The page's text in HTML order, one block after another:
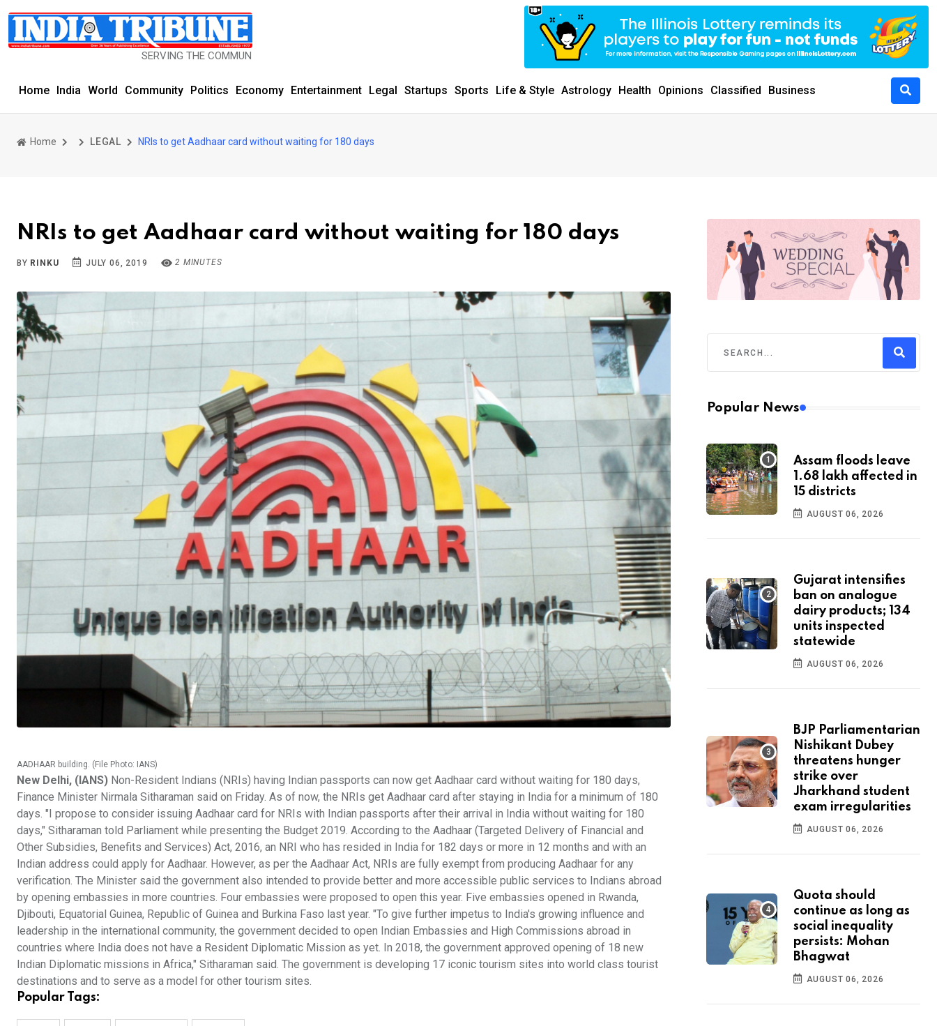
SERVING THE COMMUNITY SINCE 1977
Home India World Community Politics Economy Entertainment Legal Startups Sports Life & Style Astrology Health Opinions Classified Business
Home LEGAL NRIs to get Aadhaar card without waiting for 180 days
NRIs to get Aadhaar card without waiting for 180 days
BY RINKU JULY 06, 2019 2 MINUTES
AADHAAR building. (File Photo: IANS)
New Delhi, (IANS) Non-Resident Indians (NRIs) having Indian passports can now get Aadhaar card without waiting for 180 days,
Finance Minister Nirmala Sitharaman said on Friday. As of now, the NRIs get Aadhaar card after staying in India for a minimum of 180
days. "I propose to consider issuing Aadhaar card for NRIs with Indian passports after their arrival in India without waiting for 180
days," Sitharaman told Parliament while presenting the Budget 2019. According to the Aadhaar (Targeted Delivery of Financial and
Other Subsidies, Benefits and Services) Act, 2016, an NRI who has resided in India for 182 days or more in 12 months and with an
Indian address could apply for Aadhaar. However, as per the Aadhaar Act, NRIs are fully exempt from producing Aadhaar for any
verification. The Minister said the government also intended to provide better and more accessible public services to Indians abroad
by opening embassies in more countries. Four embassies were proposed to open this year. Five embassies opened in Rwanda,
Djibouti, Equatorial Guinea, Republic of Guinea and Burkina Faso last year. "To give further impetus to India's growing influence and
leadership in the international community, the government decided to open Indian Embassies and High Commissions abroad in
countries where India does not have a Resident Diplomatic Mission as yet. In 2018, the government approved opening of 18 new
Indian Diplomatic missions in Africa," Sitharaman said. The government is developing 17 iconic tourism sites into world class tourist
destinations and to serve as a model for other tourism sites.
Popular Tags:
Popular News
Assam floods leave
1.68 lakh affected in
15 districts
AUGUST 06, 2026
Gujarat intensifies
ban on analogue
dairy products; 134
units inspected
statewide
AUGUST 06, 2026
BJP Parliamentarian
Nishikant Dubey
threatens hunger
strike over
Jharkhand student
exam irregularities
AUGUST 06, 2026
Quota should
continue as long as
social inequality
persists: Mohan
Bhagwat
AUGUST 06, 2026